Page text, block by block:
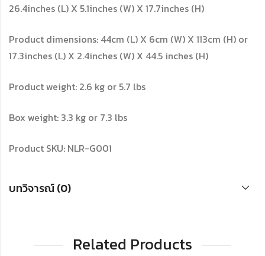
26.4inches (L) X 5.1inches (W) X 17.7inches (H)
Product dimensions: 44cm (L) X 6cm (W) X 113cm (H) or
17.3inches (L) X 2.4inches (W) X 44.5 inches (H)
Product weight: 2.6 kg or 5.7 lbs
Box weight: 3.3 kg or 7.3 lbs
Product SKU: NLR-G001
บทวิจารณ์ (0)
Related Products